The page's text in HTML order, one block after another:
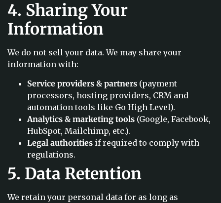
4. Sharing Your
Information
We do not sell your data. We may share your
information with:
Service providers & partners (payment
processors, hosting providers, CRM and
automation tools like Go High Level).
Analytics & marketing tools (Google, Facebook,
HubSpot, Mailchimp, etc.).
Legal authorities if required to comply with
regulations.
5. Data Retention
We retain your personal data for as long as